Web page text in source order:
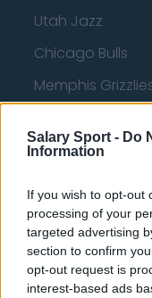
Salary Sport - Do
Information
If you wish to opt-out
processing of your
targeted advertising
section to confirm
opt-out request is
interest-based ads
Utah Jazz
Chicago Bulls
Memphis
LA Clippers
Detroit Pistons
Miami Heat
New Orleans